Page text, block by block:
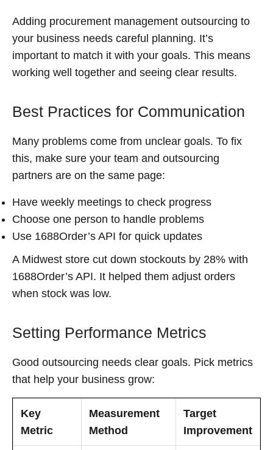
Adding procurement management outsourcing to
your business needs careful planning. It’s
important to match it with your goals. This means
working well together and seeing clear results.
Best Practices for Communication
Many problems come from unclear goals. To fix
this, make sure your team and outsourcing
partners are on the same page:
Have weekly meetings to check progress
Choose one person to handle problems
Use 1688Order’s API for quick updates
A Midwest store cut down stockouts by 28% with
1688Order’s API. It helped them adjust orders
when stock was low.
Setting Performance Metrics
Good outsourcing needs clear goals. Pick metrics
that help your business grow:
Key
Metric
Measurement
Method
Target
Improvement